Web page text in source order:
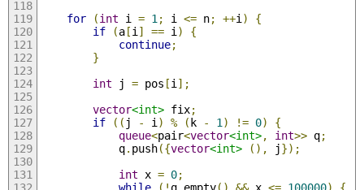
for
(int i = 1 ; i <= n; ++i )
{
if
(a[i ] == i )
{
continue;
}
int j = pos [i ];
vector<int> fix;
if
(( j - i ) % (k - 1 ) != 0)
{
queue<pair<vector<int>, int>> q;
            q
. push({vector<int> (), j});
int x = 0;
while
(! q. empty() && x <= 100000) {